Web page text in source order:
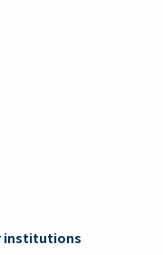
institutions